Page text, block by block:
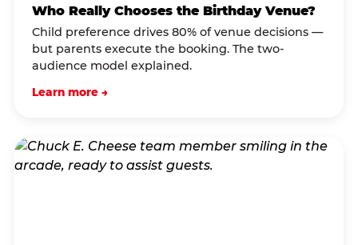
Who Really Chooses the Birthday Venue?
Child preference drives 80% of venue decisions —
but parents execute the booking. The two-
audience model explained.
Learn more →